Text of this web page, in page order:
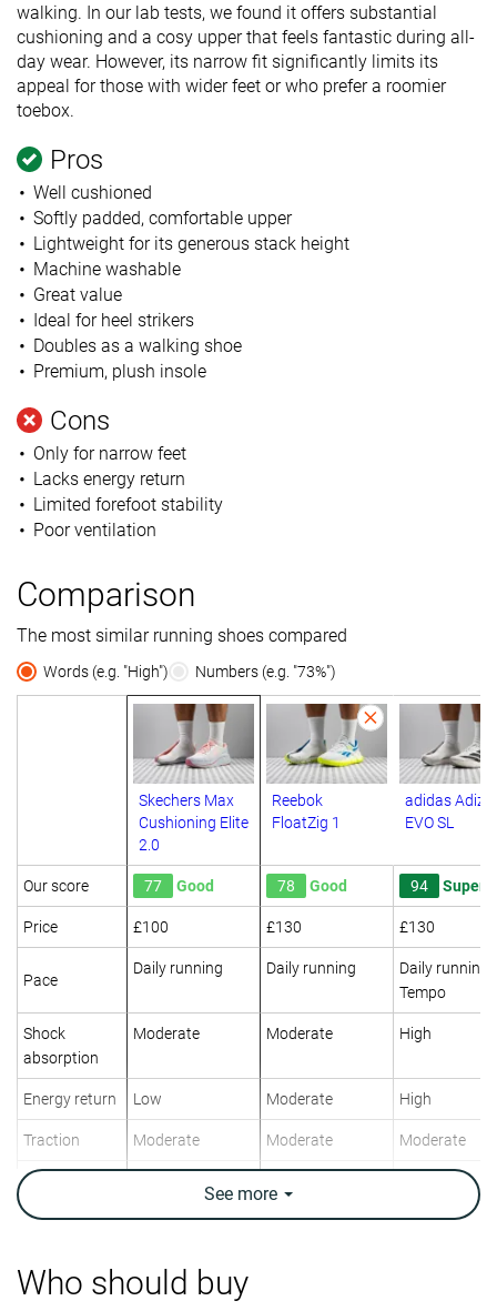
walking. In our lab tests, we found it offers substantial
cushioning and a cosy upper that feels fantastic during all-
day wear. However, its narrow fit significantly limits its
appeal for those with wider feet or who prefer a roomier
toebox.
Pros
Well cushioned
Softly padded, comfortable upper
Lightweight for its generous stack height
Machine washable
Great value
Ideal for heel strikers
Doubles as a walking shoe
Premium, plush insole
Cons
Only for narrow feet
Lacks energy return
Limited forefoot stability
Poor ventilation
Comparison
The most similar running shoes compared
Words (e.g. "High") Numbers (e.g. "73%")
Skechers Max
Cushioning Elite
2.0
Reebok
FloatZig 1
adidas
EVO SL
Our score 77 Good 78 Good 94 Superb
Price £100 £130 £130
Pace
Daily running Daily running
Daily running
Tempo
Shock
absorption
Moderate Moderate High
Energy return Low Moderate High
Traction Moderate Moderate Moderate
Arch support
Weight lab
9.5 oz / 269g
10.1 oz / 285g
7.9 oz / 223g
Lightweight ✗
See more
Who should buy